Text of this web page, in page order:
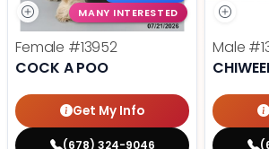
MANY INTERESTED
Female #13952
COCK A POO
Get My Info
(678) 324-9046
Male